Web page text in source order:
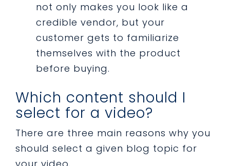
not only makes you look like a
credible vendor, but your
customer gets to familiarize
themselves with the product
before buying.
Which content should I
select for a video?
There are three main reasons why you
should select a given blog topic for